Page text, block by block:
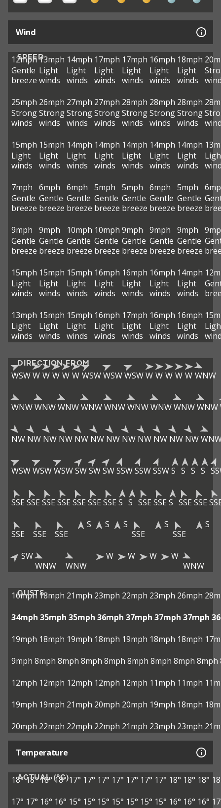
Wind
SPEED
12mph
Gentle
breeze
13mph
Light
winds
14mph
Light
winds
17mph
Light
winds
17mph
Light
winds
16mph
Light
winds
18mph
Light
winds
25mph
Strong
winds
26mph
Strong
winds
27mph
Strong
winds
27mph
Strong
winds
28mph
Strong
winds
28mph
Strong
winds
28mph
Strong
winds
15mph
Light
winds
15mph
Light
winds
14mph
Light
winds
14mph
Light
winds
14mph
Light
winds
14mph
Light
winds
14mph
Light
winds
7mph
Gentle
breeze
6mph
Gentle
breeze
6mph
Gentle
breeze
5mph
Gentle
breeze
5mph
Gentle
breeze
6mph
Gentle
breeze
5mph
Gentle
breeze
9mph
Gentle
breeze
9mph
Gentle
breeze
10mph
Gentle
breeze
10mph
Gentle
breeze
9mph
Gentle
breeze
9mph
Gentle
breeze
9mph
Gentle
breeze
15mph
Light
winds
15mph
Light
winds
15mph
Light
winds
16mph
Light
winds
16mph
Light
winds
16mph
Light
winds
14mph
Light
winds
13mph
Light
winds
15mph
Light
winds
15mph
Light
winds
16mph
Light
winds
17mph
Light
winds
16mph
Light
winds
16mph
Light
winds
DIRECTION FROM
WSWW W W W W WSWWSWWSWW W W W W WNW
WNWWNWWNWWNWWNWWNWWNWWNWWNW
NW NW NW NW NW NW NW NW NW NW NW NW
WSWWSWWSWSWSWSWSSWSSWSSWS S S S
SSE SSE SSE SSE SSE SSE SSE S S SSE SSE S SSE SSE
SSE SSE SSE
S S
S
SSE
S
SSE
S
SW
WNW
WNW
W W W
W
WNW
GUSTS
16mph 18mph 21mph 23mph 22mph 23mph 26mph
34mph 35mph 35mph 36mph 37mph 37mph 37mph
19mph 18mph 19mph 18mph 19mph 18mph 18mph
9mph 8mph 8mph 8mph 8mph 8mph 8mph 8mph 8mph
12mph 12mph 12mph 12mph 12mph 11mph 11mph
19mph 19mph 21mph 20mph 20mph 19mph 18mph
20mph 22mph 22mph 22mph 21mph 23mph 23mph
Temperature
ACTUAL (°C)
18°18°18° 18° 17° 17° 17° 17° 17° 17° 17° 18° 18° 18°
17° 17° 16° 16° 15° 15° 15° 15° 15° 15° 15° 16° 16° 16°